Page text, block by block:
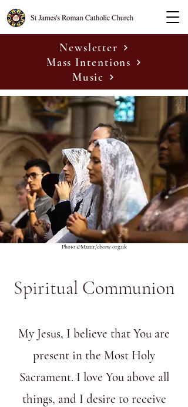
Newsletter
Mass Intentions
Music
Photo ©Mazur/cbcew.org.uk
Spiritual Communion
My Jesus, I believe that You are
present in the Most Holy
Sacrament. I love You above all
things, and I desire to receive